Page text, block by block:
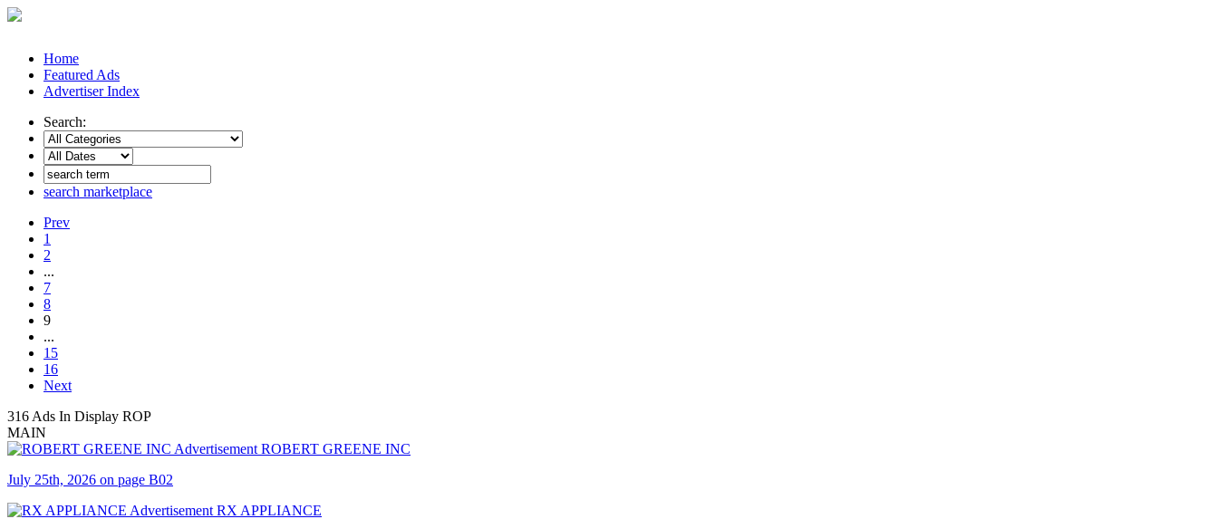
Home
Featured Ads
Advertiser Index
Search:
search marketplace
Prev
1
2
...
7
8
9
...
15
16
Next
316 Ads In Display ROP
MAIN
ROBERT GREENE INC
July 25th, 2026 on page B02
RX APPLIANCE